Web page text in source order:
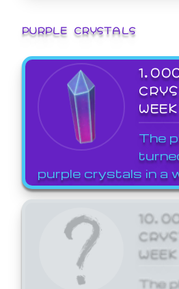
PURPLE CRYSTALS
WEEK
The
purple crystals in a
WEEK
The